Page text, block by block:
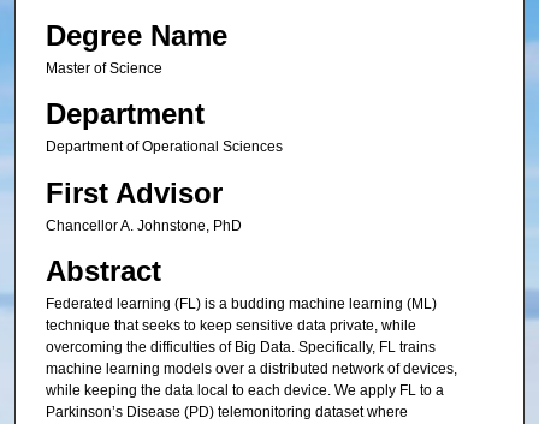
Degree Name
Master of Science
Department
Department of Operational Sciences
First Advisor
Chancellor A. Johnstone, PhD
Abstract
Federated learning (FL) is a budding machine learning (ML)
technique that seeks to keep sensitive data private, while
overcoming the difficulties of Big Data. Specifically, FL trains
machine learning models over a distributed network of devices,
while keeping the data local to each device. We apply FL to a
Parkinson’s Disease (PD) telemonitoring dataset where